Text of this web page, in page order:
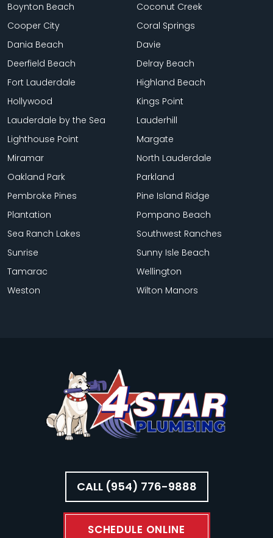
Boynton Beach
Coconut Creek
Cooper City
Coral Springs
Dania Beach
Davie
Deerfield Beach
Delray Beach
Fort Lauderdale
Highland Beach
Hollywood
Kings Point
Lauderdale by the Sea
Lauderhill
Lighthouse Point
Margate
Miramar
North Lauderdale
Oakland Park
Parkland
Pembroke Pines
Pine Island Ridge
Plantation
Pompano Beach
Sea Ranch Lakes
Southwest Ranches
Sunrise
Sunny Isle Beach
Tamarac
Wellington
Weston
Wilton Manors
CALL (954) 776-9888
SCHEDULE ONLINE